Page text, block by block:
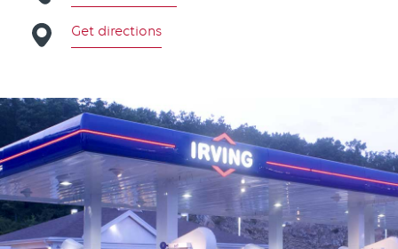
Get directions